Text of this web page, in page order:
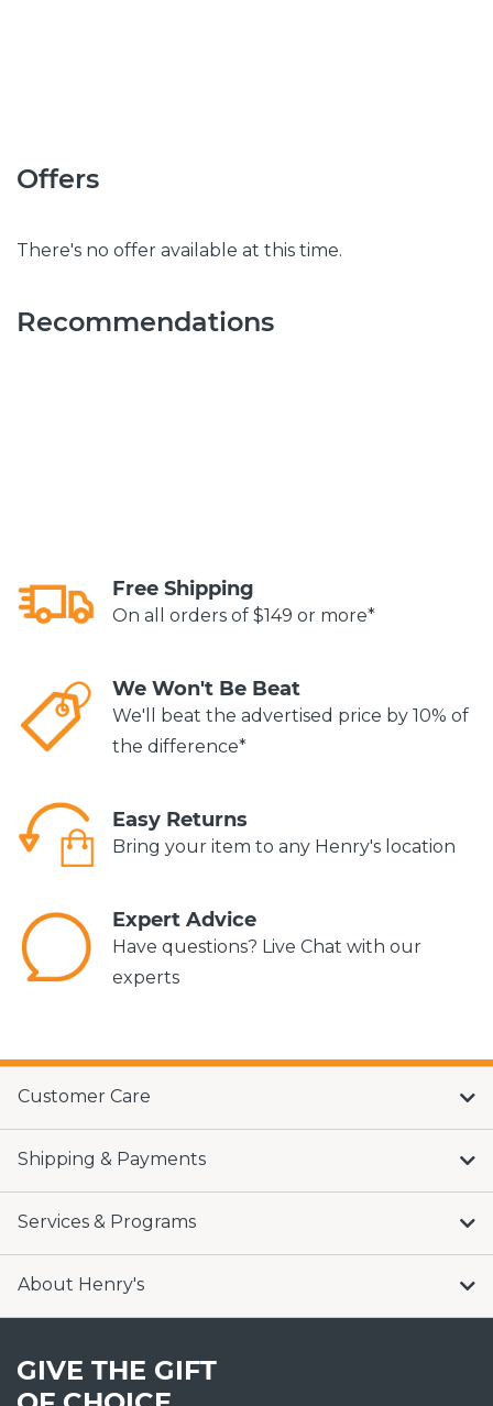
Offers
There's no offer available at this time.
Recommendations
Free Shipping
On all orders of $149 or more*
We Won't Be Beat
We'll beat the advertised price by 10% of
the difference*
Easy Returns
Bring your item to any Henry's location
Expert Advice
Have questions? Live Chat with our
experts
Customer Care
Shipping & Payments
Services & Programs
About Henry's
GIVE THE GIFT